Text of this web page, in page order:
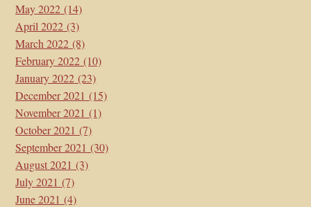
May 2022 (14)
April 2022 (3)
March 2022 (8)
February 2022 (10)
January 2022 (23)
December 2021 (15)
November 2021 (1)
October 2021 (7)
September 2021 (30)
August 2021 (3)
July 2021 (7)
June 2021 (4)